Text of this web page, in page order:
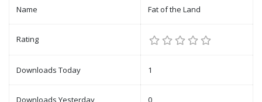
Name Fat of the Land
Rating
Downloads Today 1
Downloads Yesterday 0